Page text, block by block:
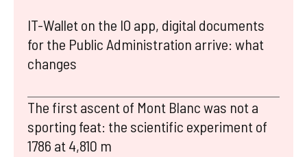
IT-Wallet on the IO app, digital documents
for the Public Administration arrive: what
changes
The first ascent of Mont Blanc was not a
sporting feat: the scientific experiment of
1786 at 4,810 m